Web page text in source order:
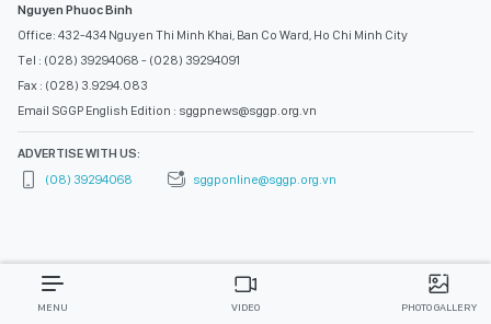
Nguyen Phuoc Binh
Office: 432-434 Nguyen Thi Minh Khai, Ban Co Ward, Ho Chi Minh City
Tel : (028) 39294068 - (028) 39294091
Fax : (028) 3.9294.083
Email SGGP English Edition : sggpnews@sggp.org.vn
ADVERTISE WITH US:
(08) 39294068
sggponline@sggp.org.vn
MENU VIDEO PHOTO GALLERY